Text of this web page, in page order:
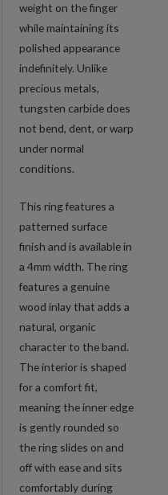
weight on the finger
while maintaining its
polished appearance
indefinitely. Unlike
precious metals,
tungsten carbide does
not bend, dent, or warp
under normal
conditions.
This ring features a
patterned surface
finish and is available in
a 4mm width. The ring
features a genuine
wood inlay that adds a
natural, organic
character to the band.
The interior is shaped
for a comfort fit,
meaning the inner edge
is gently rounded so
the ring slides on and
off with ease and sits
comfortably during